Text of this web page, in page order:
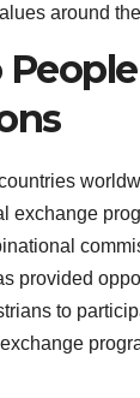
around
People
exchange
provided
to